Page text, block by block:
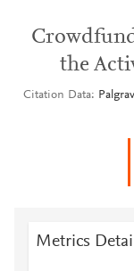
the
Citation Data
Metrics